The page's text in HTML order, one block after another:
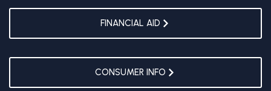
FINANCIAL AID
CONSUMER INFO